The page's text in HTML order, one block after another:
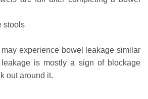
stools
may experience bowel leakage similar
is mostly a sign of blockage
out around it.